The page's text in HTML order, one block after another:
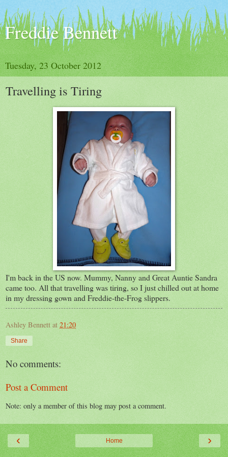
Freddie Bennett
Tuesday, 23 October 2012
Travelling is Tiring
I'm back in the US now. Mummy, Nanny and Great Auntie Sandra
came too. All that travelling was tiring, so I just chilled out at home
in my dressing gown and Freddie-the-Frog slippers.
Ashley Bennett at 21:20
Share
No comments:
Post a Comment
Note: only a member of this blog may post a comment.
‹ ›
Home